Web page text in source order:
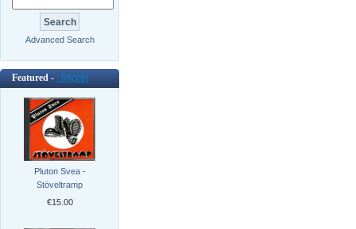
Advanced Search
Featured - [more]
Pluton Svea -
Stöveltramp
€15.00